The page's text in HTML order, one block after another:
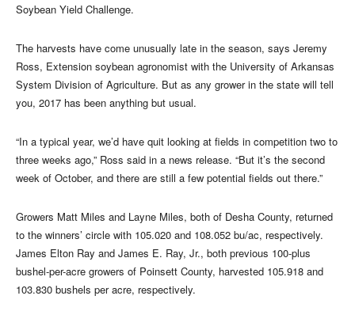
Soybean Yield Challenge.
The harvests have come unusually late in the season, says Jeremy
Ross, Extension soybean agronomist with the University of Arkansas
System Division of Agriculture. But as any grower in the state will tell
you, 2017 has been anything but usual.
“In a typical year, we’d have quit looking at fields in competition two to
three weeks ago,” Ross said in a news release. “But it’s the second
week of October, and there are still a few potential fields out there.”
Growers Matt Miles and Layne Miles, both of Desha County, returned
to the winners’ circle with 105.020 and 108.052 bu/ac, respectively.
James Elton Ray and James E. Ray, Jr., both previous 100-plus
bushel-per-acre growers of Poinsett County, harvested 105.918 and
103.830 bushels per acre, respectively.